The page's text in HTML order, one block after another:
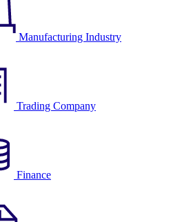
Manufacturing Industry
Trading Company
Finance